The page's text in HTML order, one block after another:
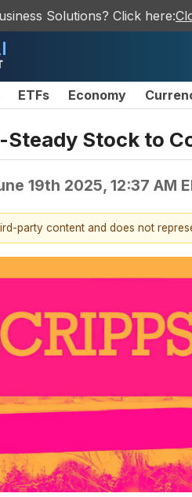
Solutions? Click here:
ETFs Economy
Steady Stock to
19th 2025, 12:37 AM
party content and does not